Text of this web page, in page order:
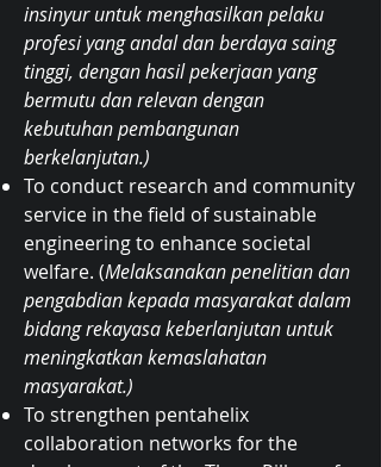
insinyur untuk menghasilkan pelaku
profesi yang andal dan berdaya saing
tinggi, dengan hasil pekerjaan yang
bermutu dan relevan dengan
kebutuhan pembangunan
berkelanjutan.)
To conduct research and community
service in the field of sustainable
engineering to enhance societal
welfare. (Melaksanakan penelitian dan
pengabdian kepada masyarakat dalam
bidang rekayasa keberlanjutan untuk
meningkatkan kemaslahatan
masyarakat.)
To strengthen pentahelix
collaboration networks for the